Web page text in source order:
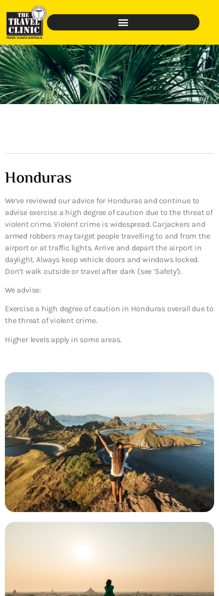
Honduras
We’ve reviewed our advice for Honduras and continue to
advise exercise a high degree of caution due to the threat of
violent crime. Violent crime is widespread. Carjackers and
armed robbers may target people travelling to and from the
airport or at traffic lights. Arrive and depart the airport in
daylight. Always keep vehicle doors and windows locked.
Don’t walk outside or travel after dark (see ‘Safety’).
We advise:
Exercise a high degree of caution in Honduras overall due to
the threat of violent crime.
Higher levels apply in some areas.